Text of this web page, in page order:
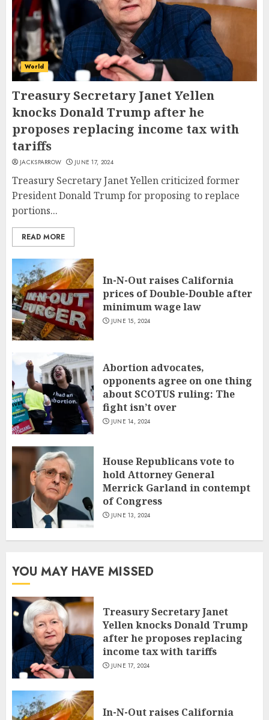
World
Treasury Secretary Janet Yellen
knocks Donald Trump after he
proposes replacing income tax with
tariffs
JACKSPARROW JUNE 17, 2024
Treasury Secretary Janet Yellen criticized former
President Donald Trump for proposing to replace
portions...
READ MORE
In-N-Out raises California
prices of Double-Double after
minimum wage law
JUNE 15, 2024
Abortion advocates,
opponents agree on one thing
about SCOTUS ruling: The
fight isn’t over
JUNE 14, 2024
House Republicans vote to
hold Attorney General
Merrick Garland in contempt
of Congress
JUNE 13, 2024
YOU MAY HAVE MISSED
Treasury Secretary Janet
Yellen knocks Donald Trump
after he proposes replacing
income tax with tariffs
JUNE 17, 2024
In-N-Out raises California